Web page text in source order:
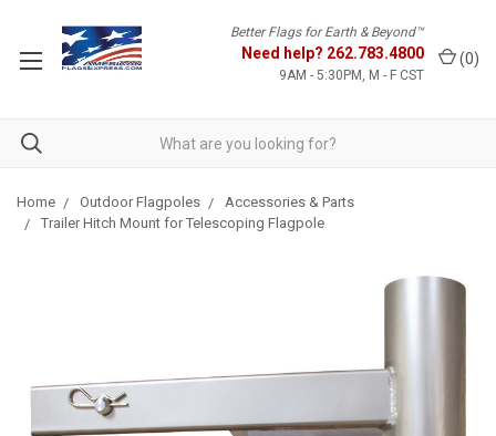
Better Flags for Earth & Beyond™
Need help? 262.783.4800
9AM - 5:30PM, M - F CST
(0)
Home Outdoor Flagpoles
Accessories & Parts
Trailer Hitch Mount for Telescoping Flagpole